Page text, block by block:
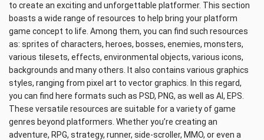
to create an exciting and unforgettable platformer. This section
boasts a wide range of resources to help bring your platform
game concept to life. Among them, you can find such resources
as: sprites of characters, heroes, bosses, enemies, monsters,
various tilesets, effects, environmental objects, various icons,
backgrounds and many others. It also contains various graphics
styles, ranging from pixel art to vector graphics. In this regard,
you can find here formats such as PSD, PNG, as well as AI, EPS.
These versatile resources are suitable for a variety of game
genres beyond platformers. Whether you’re creating an
adventure, RPG, strategy, runner, side-scroller, MMO, or even a